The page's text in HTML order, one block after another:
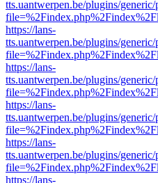
tts.uantwerpen.be/plugins/
https://lans-
tts.uantwerpen.be/plugins/
https://lans-
tts.uantwerpen.be/plugins/
https://lans-
tts.uantwerpen.be/plugins/
https://lans-
tts.uantwerpen.be/plugins/
https://lans-